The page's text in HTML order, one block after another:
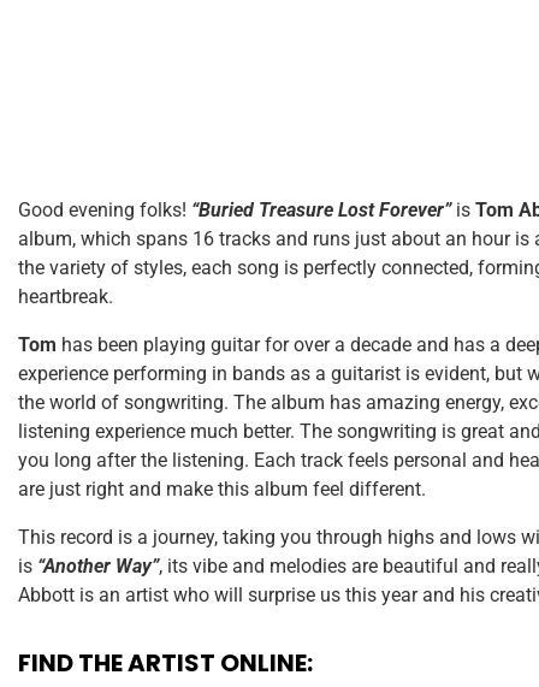
Good evening folks! “Buried Treasure Lost Forever”is Tom
album, which spans 16 tracks and runs just about an hour
the variety of styles, each song is perfectly connected,
heartbreak.
Tom has been playing guitar for over a decade and has a
experience performing in bands as a guitarist is evident, but
the world of songwriting. The album has amazing energy,
listening experience much better. The songwriting is great
you long after the listening. Each track feels personal and
are just right and make this album feel different.
This record is a journey, taking you through highs and lows
is “Another Way”, its vibe and melodies are beautiful and
Abbott is an artist who will surprise us this year and his
FIND THE ARTIST ONLINE: